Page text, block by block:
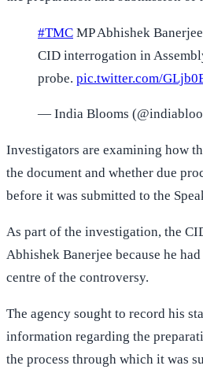
#TMC MP Abhishek
CID interrogation in
probe. pic.twitter.com/
— India Blooms
Investigators are examining how
the document and whether due
before it was submitted to the
As part of the investigation, the
Abhishek Banerjee because he
centre of the controversy.
The agency sought to record his
information regarding the
the process through which it was